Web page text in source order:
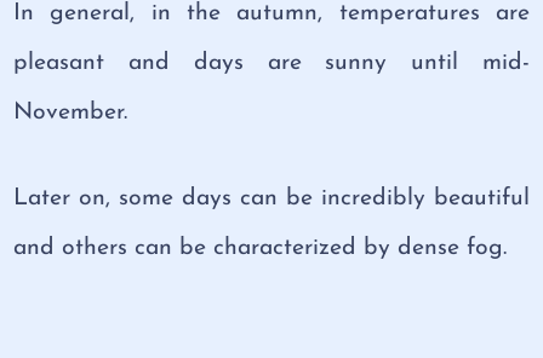
In general, in the autumn, temperatures are
pleasant and days are sunny until mid-
November.
Later on, some days can be incredibly beautiful
and others can be characterized by dense fog.